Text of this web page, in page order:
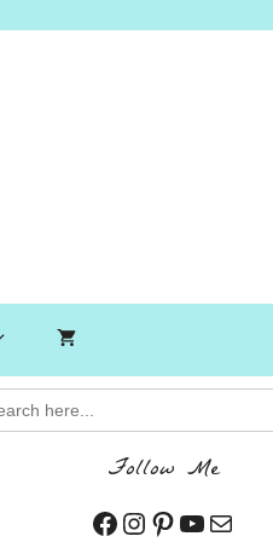
Follow Me
Facebook
Instagram
Pinterest
YouTube
Mail